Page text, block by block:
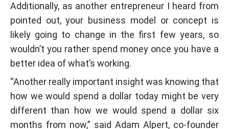
Additionally, as another entrepreneur I heard from
pointed out, your business model or concept is
likely going to change in the first few years, so
wouldn’t you rather spend money once you have a
better idea of what’s working.
“Another really important insight was knowing that
how we would spend a dollar today might be very
different than how we would spend a dollar six
months from now,” said Adam Alpert, co-founder